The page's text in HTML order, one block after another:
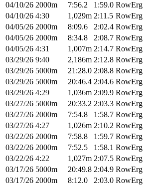
04/10/26 2000m 7:56.2 1:59.0 RowErg
04/10/26 4:30 1,029m 2:11.5 RowErg
04/05/26 2000m 8:09.6 2:02.4 RowErg
04/05/26 2000m 8:34.8 2:08.7 RowErg
04/05/26 4:31 1,007m 2:14.7 RowErg
03/29/26 9:40 2,186m 2:12.8 RowErg
03/29/26 5000m 21:28.0 2:08.8 RowErg
03/29/26 5000m 20:46.4 2:04.6 RowErg
03/29/26 4:29 1,036m 2:09.9 RowErg
03/27/26 5000m 20:33.2 2:03.3 RowErg
03/27/26 2000m 7:54.8 1:58.7 RowErg
03/27/26 4:27 1,026m 2:10.2 RowErg
03/22/26 2000m 7:58.8 1:59.7 RowErg
03/22/26 2000m 7:52.5 1:58.1 RowErg
03/22/26 4:22 1,027m 2:07.5 RowErg
03/17/26 5000m 20:49.8 2:04.9 RowErg
03/17/26 2000m 8:12.0 2:03.0 RowErg